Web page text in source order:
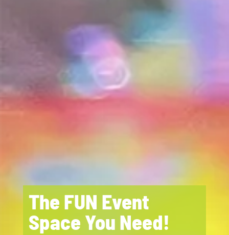
The FUN Event
Space You Need!